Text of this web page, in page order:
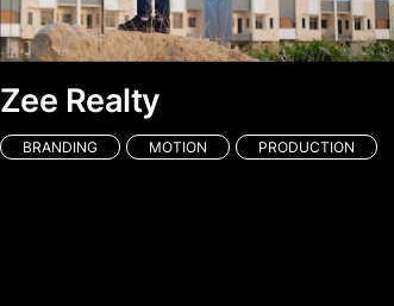
Zee Realty
BRANDING MOTION PRODUCTION